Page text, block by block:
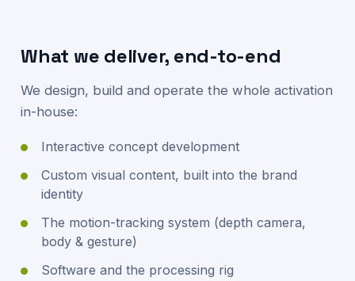
What we deliver, end-to-end
We design, build and operate the whole activation
in-house:
Interactive concept development
Custom visual content, built into the brand
identity
The motion-tracking system (depth camera,
body & gesture)
Software and the processing rig